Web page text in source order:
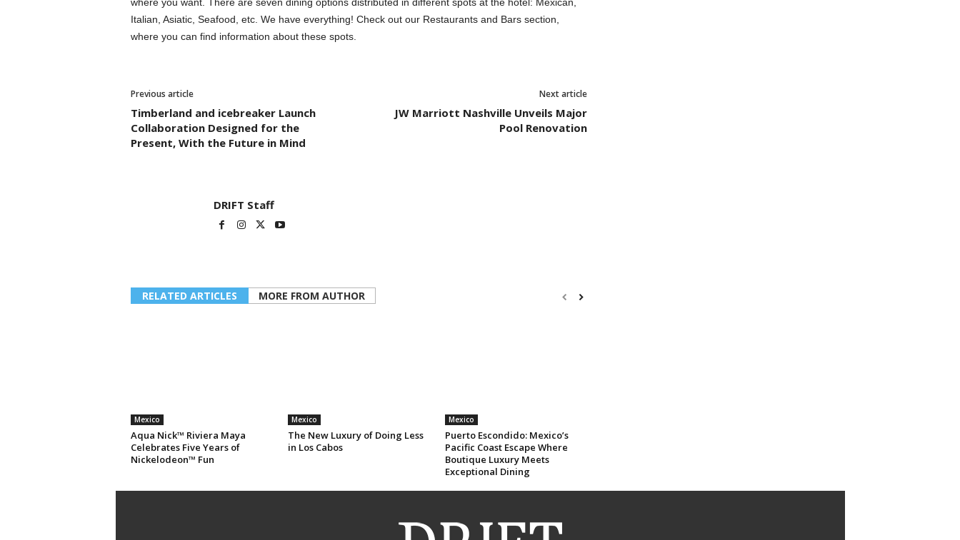
Italian, Asiatic, Seafood, etc. We have everything! Check out our Restaurants and Bars section,
where you can find information about these spots.
Previous article
Timberland and icebreaker Launch
Collaboration Designed for the
Present, With the Future in Mind
Next article
JW Marriott Nashville Unveils Major
Pool Renovation
DRIFT Staff
RELATED ARTICLES MORE FROM AUTHOR
Mexico
Aqua Nick™ Riviera Maya
Celebrates Five Years of
Nickelodeon™ Fun
Mexico
The New Luxury of Doing Less
in Los Cabos
Mexico
Puerto Escondido: Mexico’s
Pacific Coast Escape Where
Boutique Luxury Meets
Exceptional Dining